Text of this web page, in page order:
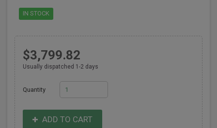
IN STOCK
$3,799.82
Usually dispatched 1-2 days
Quantity
ADD TO CART